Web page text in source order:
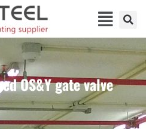
OS&Y gate valve